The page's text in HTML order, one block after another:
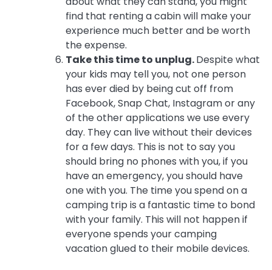
find that renting a cabin will make your
experience much better and be worth
the expense.
Take this time to unplug.Despite what
your kids may tell you, not one person
has ever died by being cut off from
Facebook, Snap Chat, Instagram or any
of the other applications we use every
day. They can live without their devices
for a few days. This is not to say you
should bring no phones with you, if you
have an emergency, you should have
one with you. The time you spend on a
camping trip is a fantastic time to bond
with your family. This will not happen if
everyone spends your camping
vacation glued to their mobile devices.